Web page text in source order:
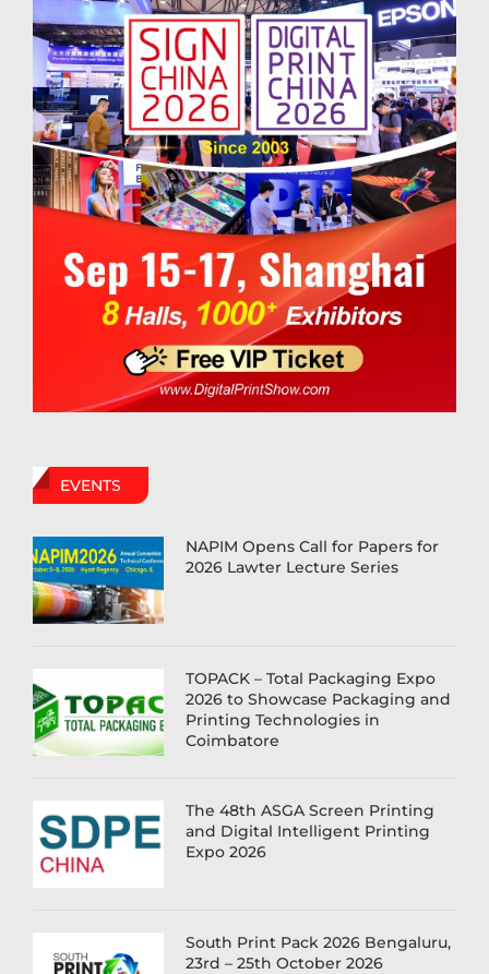
EVENTS
NAPIM Opens Call for Papers for
2026 Lawter Lecture Series
TOPACK – Total Packaging Expo
2026 to Showcase Packaging and
Printing Technologies in
Coimbatore
The 48th ASGA Screen Printing
and Digital Intelligent Printing
Expo 2026
South Print Pack 2026 Bengaluru,
23rd – 25th October 2026